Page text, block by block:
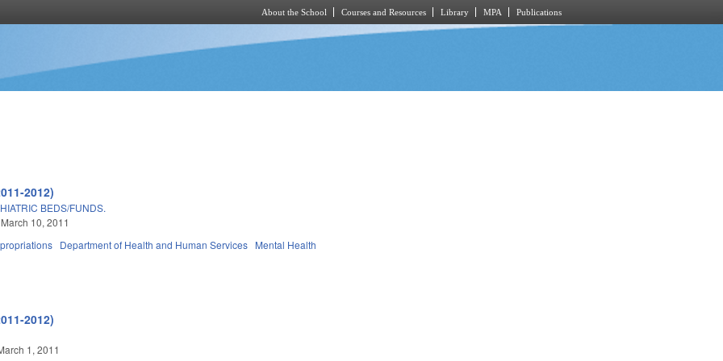
About the School Courses and Resources Library MPA Publications
2012)
BEDS/FUNDS.
10, 2011
Department of Health and Human Services Mental Health
2012)
1, 2011